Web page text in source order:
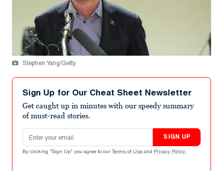
Stephen Yang/Getty
Sign Up for Our Cheat Sheet Newsletter
Get caught up in minutes with our speedy summary
of must-read stories.
Email address
SIGN UP
By clicking "Sign Up" you agree to our Terms of Use and Privacy Policy .